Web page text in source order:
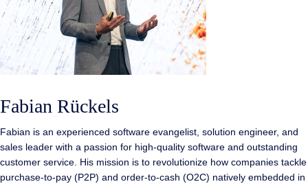
Fabian Rückels
Fabian is an experienced software evangelist, solution engineer, and
sales leader with a passion for high-quality software and outstanding
customer service. His mission is to revolutionize how companies tackle
purchase-to-pay (P2P) and order-to-cash (O2C) natively embedded in